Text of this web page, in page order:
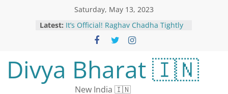
Saturday, May 13, 2023
Latest: It’s Official! Raghav Chadha Tightly
Hugs Parineeti Chopra In Their
Engagement Pictures
IPL 2023: BCCI Punishes Heinrich
Klaasen, Amit Mishra for Breaching
Code of Conduct During SRH vs LSG
Clash
Divya Bharat 🇮🇳
New India 🇮🇳